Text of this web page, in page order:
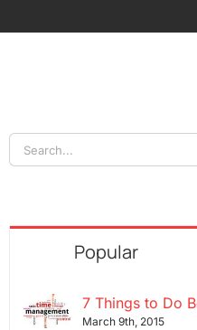
Search
for:
Popular
7 Things to Do
March 9th, 2015